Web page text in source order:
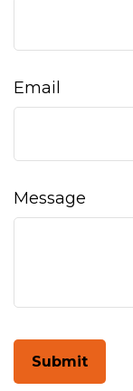
Email
Message